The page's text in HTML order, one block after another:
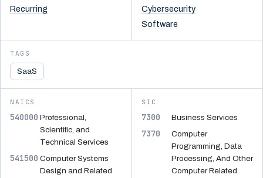
Recurring
Cybersecurity
Software
TAGS
SaaS
NAICS
540000 Professional,
Scientific, and
Technical Services
541500 Computer Systems
Design and Related
SIC
7300 Business Services
7370
Computer
Programming, Data
Processing, And Other
Computer Related